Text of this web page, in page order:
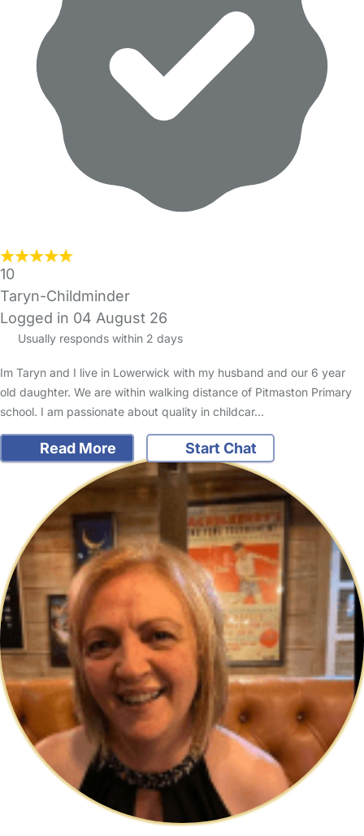
10
Taryn-Childminder
Logged in 04 August 26
Usually responds within 2 days
Im Taryn and I live in Lowerwick with my husband and our 6 year
old daughter. We are within walking distance of Pitmaston Primary
school. I am passionate about quality in childcar…
Read More Start Chat